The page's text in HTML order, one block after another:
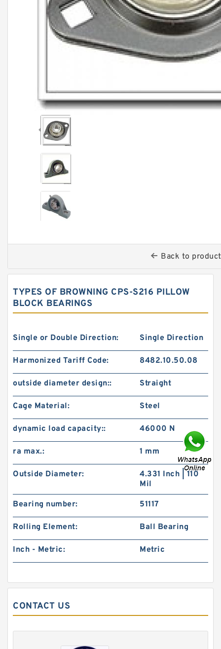
Back to
TYPES OF BROWNING CPS-S216 PILLOW
BLOCK BEARINGS
Single or Double Direction: Single Direction
Harmonized Tariff Code: 8482.10.50.08
outside diameter design:: Straight
Cage Material: Steel
dynamic load capacity:: 46000 N
ra max.: 1 mm
Outside Diameter:
4.331 Inch | 110
Mil
Bearing number: 51117
Rolling Element: Ball Bearing
Inch - Metric: Metric
CONTACT US